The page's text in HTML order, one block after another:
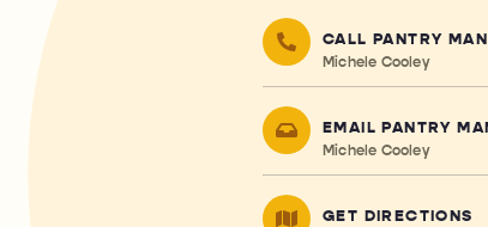
CALL PANTRY
Michele Cooley
EMAIL PANTRY
Michele Cooley
GET DIRECTIONS